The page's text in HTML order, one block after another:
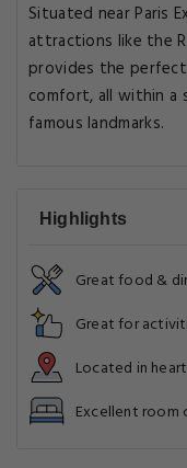
Situated near Paris
attractions like the
provides the
comfort, all within a
famous landmarks.
Highlights
Great food &
Great for
Located in
Excellent